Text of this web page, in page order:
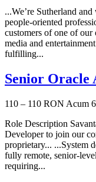
...We’re Sutherland
people-oriented
customers of one of our
media and
fulfilling...
Senior Oracle
110 – 110 RON Acum
Role Description
Developer to join our
proprietary... ...System
fully remote, senior-
requiring...